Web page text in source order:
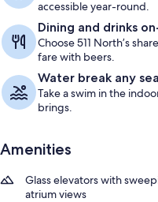
accessible year-round.
Dining and drinks
Choose 511 North’s
fare with beers.
Water break any
Take a swim in the
brings.
Amenities
Glass elevators with
atrium views